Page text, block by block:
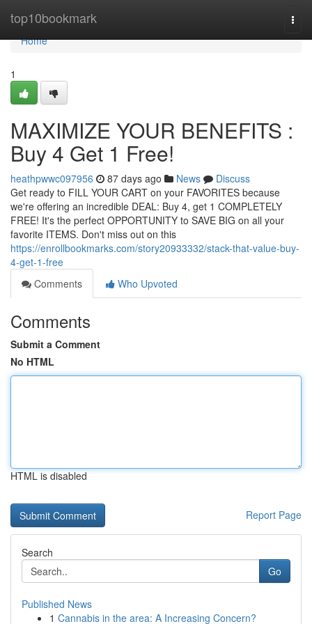
top10bookmark
Home
Home
1
MAXIMIZE YOUR BENEFITS :
Buy 4 Get 1 Free!
heathpwwc097956 87 days ago News
Discuss
Get ready to FILL YOUR CART on your FAVORITES because
we're offering an incredible DEAL: Buy 4, get 1 COMPLETELY
FREE! It's the perfect OPPORTUNITY to SAVE BIG on all your
favorite ITEMS. Don't miss out on this
https://enrollbookmarks.com/story20933332/stack-that-value-buy-
4-get-1-free
Comments
Who Upvoted
Comments
Submit a Comment
No HTML
HTML is disabled
Report Page
Search
Go
Published News
1 Cannabis in the area: A Increasing Concern?